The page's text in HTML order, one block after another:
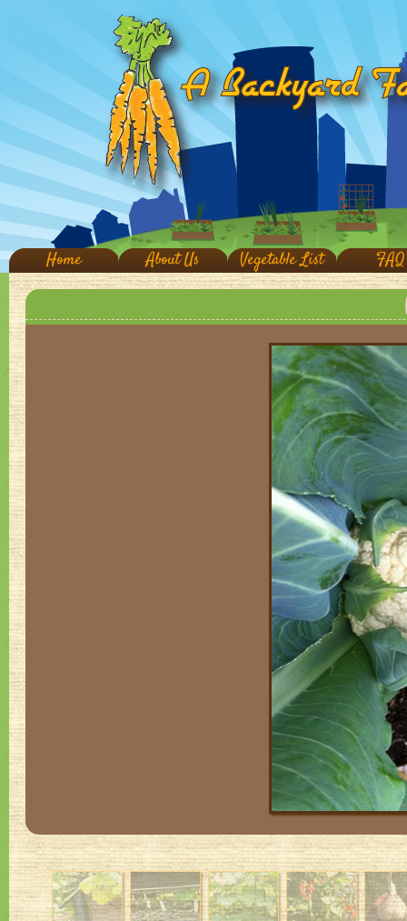
Home About Us Vegetable List FAQ